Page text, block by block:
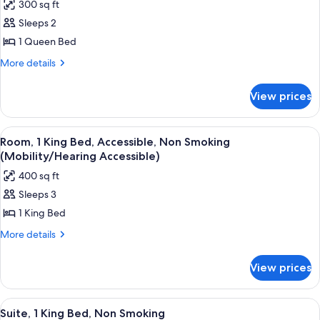
Non
Smoking
photos
for
Room,
1
Non
Smoking
300 sq ft
Sleeps 2
1 Queen Bed
More details
More
1
Queen
Bed,
Non
Smoking
View prices
View
all
photos
for
Room,
1
King
Non
Smoking
(Mobility/Hearing
A hotel room with a large bed, two
4
Room, 1 King Bed, Accessible, Non Smoking
(Mobility/Hearing Accessible)
400 sq ft
Sleeps 3
1 King Bed
More details
More
1
King
Bed,
View prices
View
A hotel room with a large bed, a
4
Suite, 1 King Bed, Non Smoking